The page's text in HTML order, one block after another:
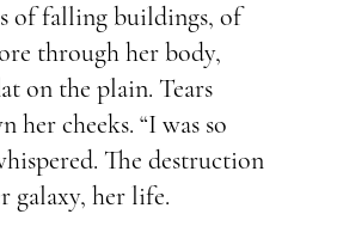
of falling buildings, of
through her body,
on the plain. Tears
her cheeks. “I was so
The destruction
galaxy, her life.